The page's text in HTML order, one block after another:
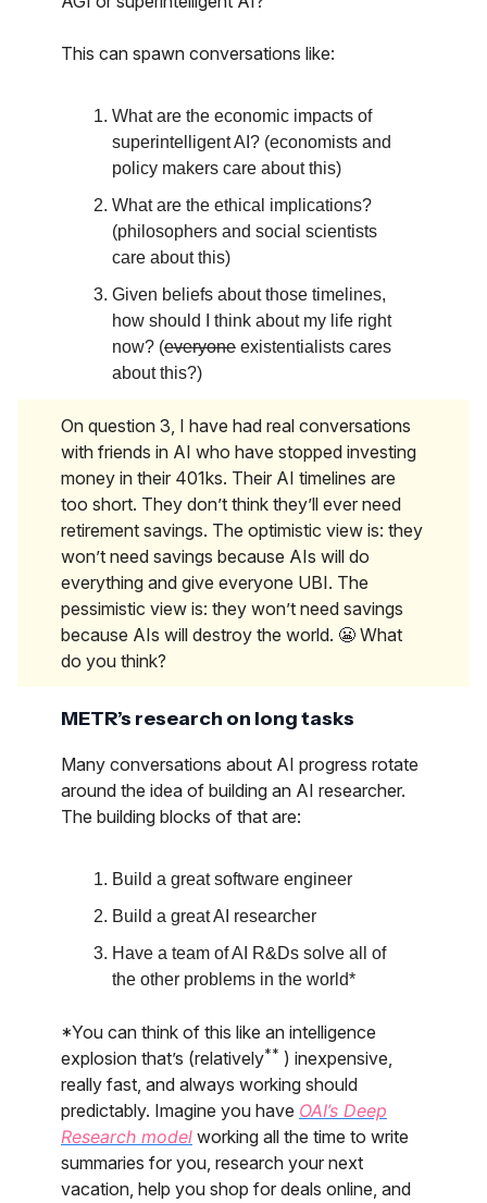
This can spawn conversations like:
What are the economic impacts of
superintelligent AI? (economists and
policy makers care about this)
What are the ethical implications?
(philosophers and social scientists
care about this)
Given beliefs about those timelines,
how should I think about my life right
now? (everyone existentialists cares
about this?)
On question 3, I have had real conversations
with friends in AI who have stopped investing
money in their 401ks. Their AI timelines are
too short. They don’t think they’ll ever need
retirement savings. The optimistic view is: they
won’t need savings because AIs will do
everything and give everyone UBI. The
pessimistic view is: they won’t need savings
because AIs will destroy the world. 😬 What
do you think?
METR’s research on long tasks
Many conversations about AI progress rotate
around the idea of building an AI researcher.
The building blocks of that are:
Build a great software engineer
Build a great AI researcher
Have a team of AI R&Ds solve all of
the other problems in the world*
*You can think of this like an intelligence
explosion that’s (relatively** ) inexpensive,
really fast, and always working should
predictably. Imagine you have OAI’s Deep
Research model working all the time to write
summaries for you, research your next
vacation, help you shop for deals online, and